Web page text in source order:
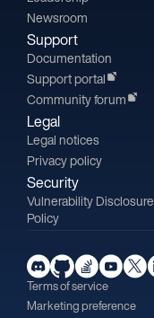
Newsroom
Support
Documentation
Support portal
Community forum
Legal
Legal notices
Privacy policy
Security
Vulnerability Disclosure
Policy
Terms of service
Marketing preference